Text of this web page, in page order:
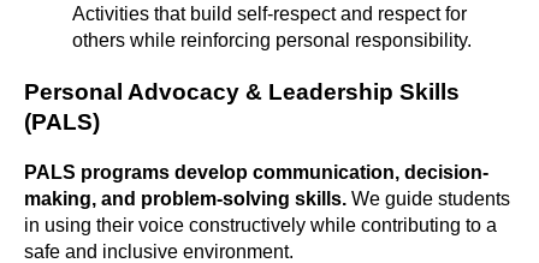
Activities that build self-respect and respect for
others while reinforcing personal responsibility.
Personal Advocacy & Leadership Skills
(PALS)
PALS programs develop communication, decision-
making, and problem-solving skills. We guide students
in using their voice constructively while contributing to a
safe and inclusive environment.